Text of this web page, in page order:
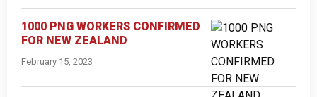
1000 PNG WORKERS CONFIRMED
FOR NEW ZEALAND
February 15, 2023